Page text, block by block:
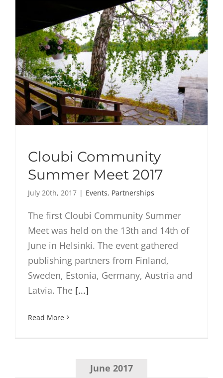
Cloubi Community
Summer Meet 2017
July 20th, 2017 | Events, Partnerships
The first Cloubi Community Summer
Meet was held on the 13th and 14th of
June in Helsinki. The event gathered
publishing partners from Finland,
Sweden, Estonia, Germany, Austria and
Latvia. The [...]
Read More
June 2017